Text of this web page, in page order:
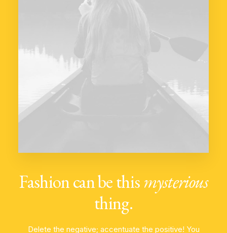
Fashion can be this mysterious
thing.
Delete the negative; accentuate the positive! You